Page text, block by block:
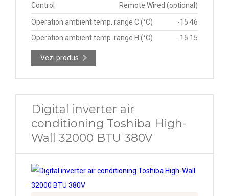
Control Remote Wired (optional)
Operation ambient temp. range C (°C)
-15 46
Operation ambient temp. range H (°C)
-15 15
Vezi produs
Digital inverter air
conditioning Toshiba High-
Wall 32000 BTU 380V